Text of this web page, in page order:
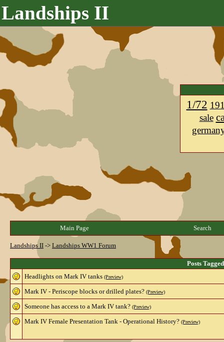
Landships II
1/72
sale
Main Page Search
Landships II -> Landships WW1 Forum
Posts
Headlights on Mark IV tanks (Preview)
Mark IV - Periscope blocks or drilled plates? (Preview)
Someone has access to a Mark IV tank? (Preview)
Mark IV Female Presentation Tank - Operational History? (Preview)